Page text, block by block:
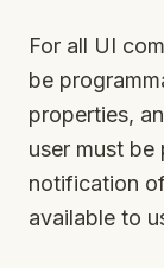
For all UI
be
properties,
user must
notification
available to